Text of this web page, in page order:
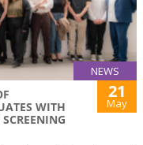
NEWS
WITH
21
May